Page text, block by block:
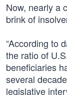
Now, nearly a
brink of
“According to
the ratio of
beneficiaries
several
legislative